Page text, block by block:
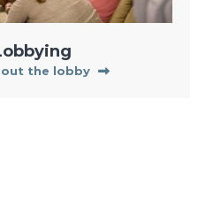
the lobby